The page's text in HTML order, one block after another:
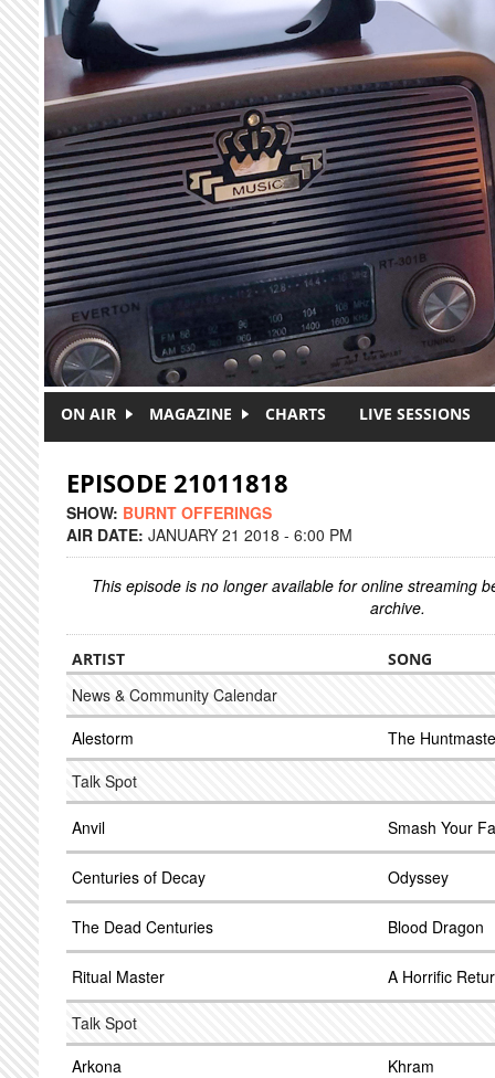
Skip to main content
ON AIR MAGAZINE CHARTS LIVE SESSIONS
EPISODE 21011818
SHOW: BURNT OFFERINGS
AIR DATE: JANUARY 21 2018 - 6:00 PM
This episode is no longer available for online streaming
archive.
ARTIST SONG
News & Community Calendar
Alestorm
The
Talk Spot
Anvil Smash Your
Centuries of Decay Odyssey
The Dead Centuries Blood Dragon
Ritual Master A Horrific
Talk Spot
Arkona
Khram